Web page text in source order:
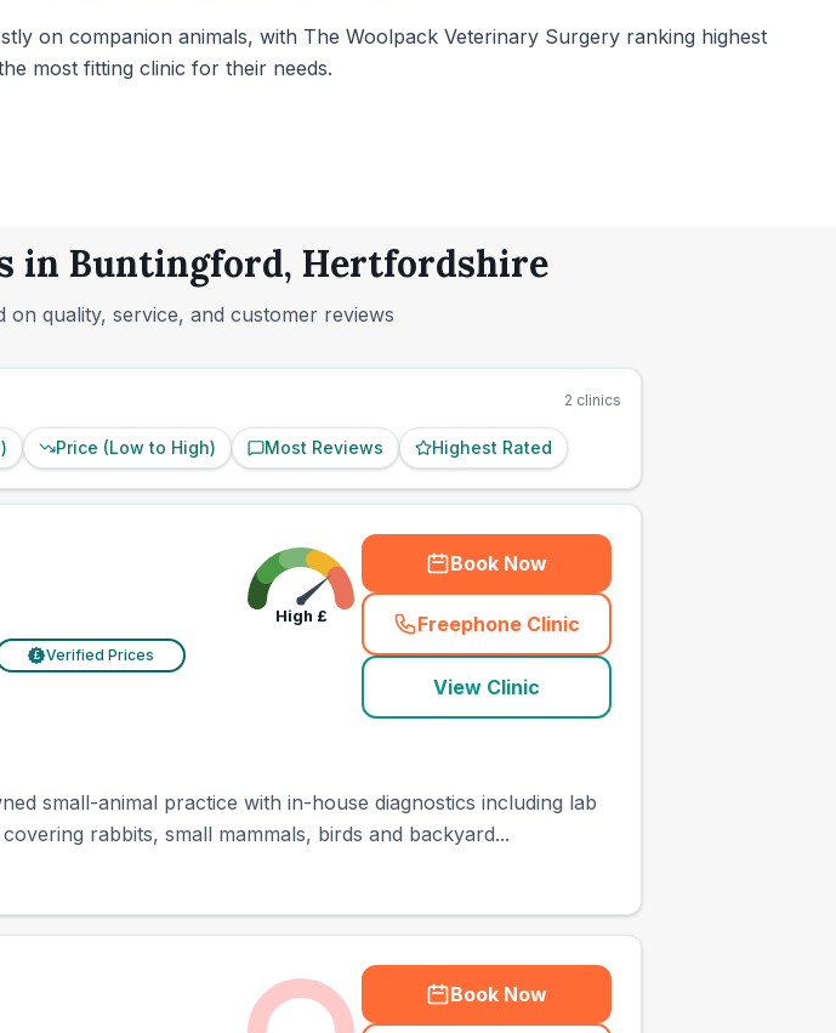
on companion animals, with The Woolpack Veterinary Surgery ranking highest
most fitting clinic for their needs.
in Buntingford, Hertfordshire
quality, service, and customer reviews
2 clinics
Price (Low to High) Most Reviews Highest Rated
£ Verified Prices
High £
Book Now
Freephone Clinic
(town_ranked_call
View Clinic
small-animal practice with in-house diagnostics including lab
rabbits, small mammals, birds and backyard...
Book Now